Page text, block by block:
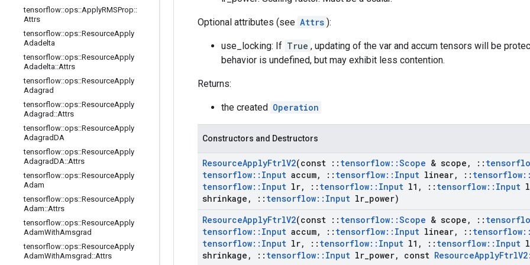
tensorflow::ops::ApplyRMSProp::
Attrs
tensorflow::ops::ResourceApply
Adadelta
tensorflow::ops::ResourceApply
Adadelta::Attrs
tensorflow::ops::ResourceApply
Adagrad
tensorflow::ops::ResourceApply
Adagrad ::Attrs
tensorflow::ops::ResourceApply
AdagradDA
tensorflow::ops::ResourceApply
AdagradDA::Attrs
tensorflow::ops::ResourceApply
Adam
tensorflow::ops::ResourceApply
Adam::Attrs
tensorflow::ops::ResourceApply
AdamWithAmsgrad
tensorflow::ops::ResourceApply
AdamWithAmsgrad ::Attrs
Optional attributes (see Attrs ):
use_locking: If True , updating of the var and accum tensors will be
behavior is undefined, but may exhibit less contention.
Returns:
the created Operation
Constructors and Destructors
ResourceApplyFtrlV2(const :: tensorflow::Scope & scope , ::
tensorflow:: Input accum, :: tensorflow:: Input linear, :: tensorflow
tensorflow:: Input lr, :: tensorflow:: Input l1 , :: tensorflow:: Input
shrinkage , :: tensorflow:: Input lr power)
ResourceApplyFtrlV2(const :: tensorflow::Scope & scope , ::
tensorflow:: Input accum, :: tensorflow:: Input linear, :: tensorflow
tensorflow:: Input lr, :: tensorflow:: Input l1 , :: tensorflow:: Input
shrinkage , :: tensorflow:: Input lr power, const ResourceApplyFtrlV2